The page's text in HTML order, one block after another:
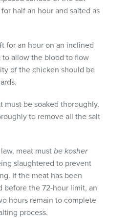
half an hour and salted as
for an hour on an inclined
to allow the blood to flow
of the chicken should be
must be soaked thoroughly,
to remove all the salt
meat mustbe kosher
slaughtered to prevent
If the meat has been
before the 72-hour limit, an
hours remain to complete
process.